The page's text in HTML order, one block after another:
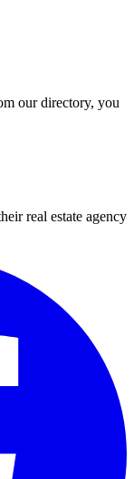
our directory, you
real estate agency